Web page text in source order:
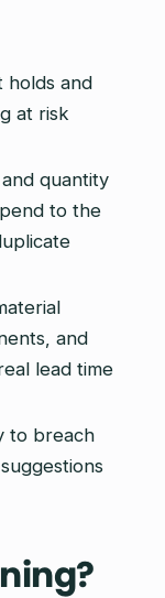
holds and
at risk
quantity
to the
and
lead time
to breach